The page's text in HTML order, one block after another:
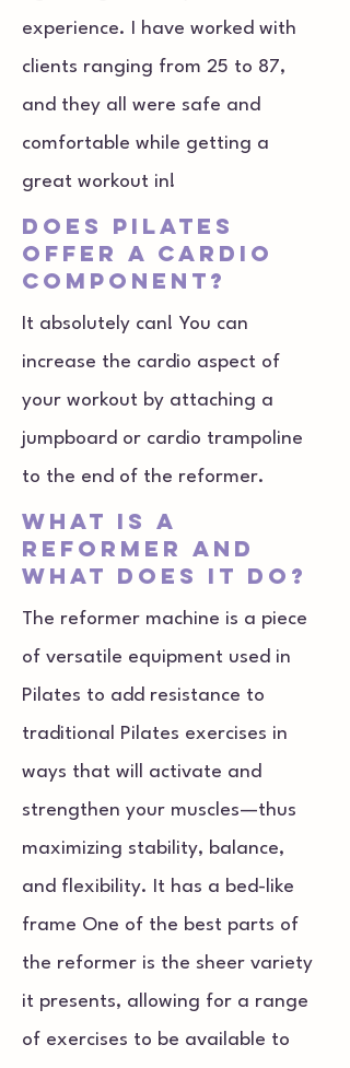
experience. I have worked with
clients ranging from 25 to 87,
and they all were safe and
comfortable while getting a
great workout in!
does Pilates
offer a cardio
component?
It absolutely can! You can
increase the cardio aspect of
your workout by attaching a
jumpboard or cardio trampoline
to the end of the reformer.
what is a
reformer and
what does it do?
The reformer machine is a piece
of versatile equipment used in
Pilates to add resistance to
traditional Pilates exercises in
ways that will activate and
strengthen your muscles—thus
maximizing stability, balance,
and flexibility. It has a bed-like
frame One of the best parts of
the reformer is the sheer variety
it presents, allowing for a range
of exercises to be available to